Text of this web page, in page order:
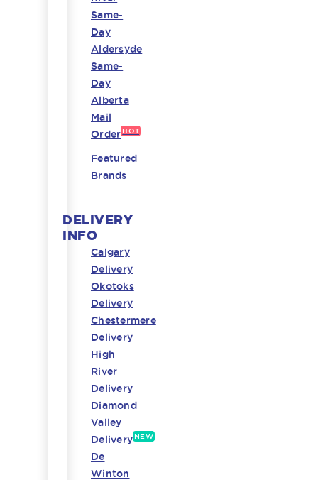
Same-
Day
Aldersyde
Same-
Day
Alberta
Mail
Order HOT
Featured
Brands
DELIVERY
INFO
Calgary
Delivery
Okotoks
Delivery
Chestermere
Delivery
High
River
Delivery
Diamond
Valley
Delivery NEW
De
Winton